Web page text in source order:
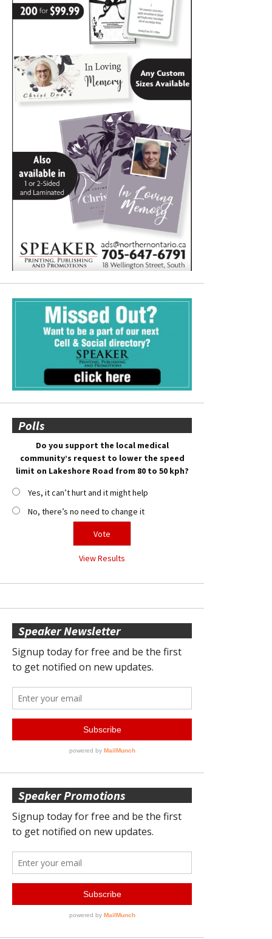
Polls
Do you support the local medical
community’s request to lower the speed
limit on Lakeshore Road from 80 to 50 kph?
Yes, it can’t hurt and it might help
No, there’s no need to change it
View Results
Speaker Newsletter
Speaker Promotions